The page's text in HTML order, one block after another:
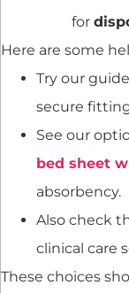
for
Here are some
Try our
secure
See our
bed sheet
absorbency.
Also check
clinical care
These choices